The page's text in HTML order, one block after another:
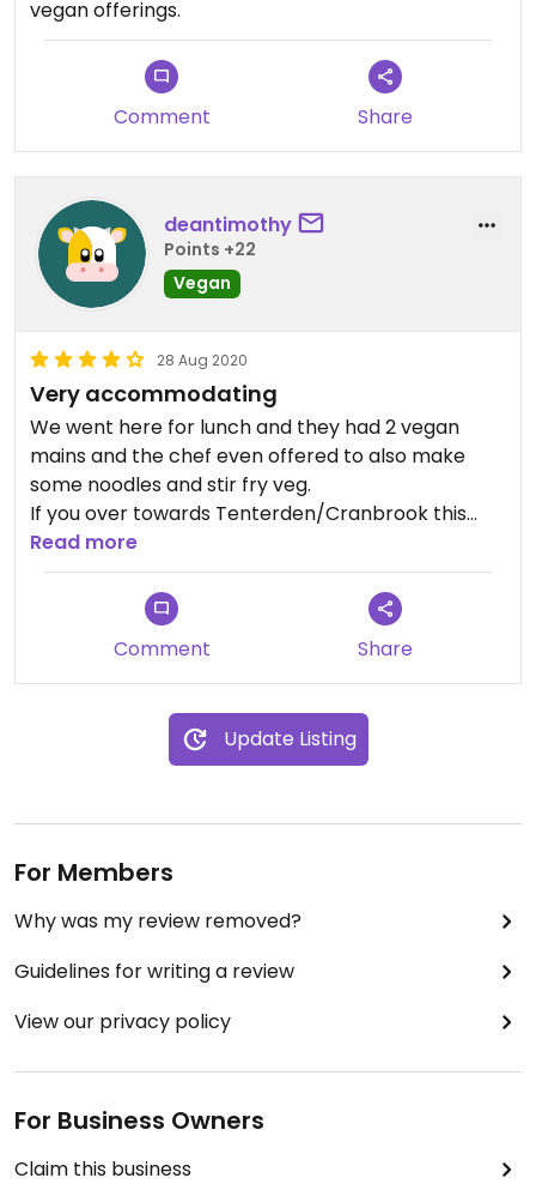
vegan offerings.
Comment Share
deantimothy
Points +22
Vegan
28 Aug 2020
Very accommodating
We went here for lunch and they had 2 vegan
mains and the chef even offered to also make
some noodles and stir fry veg.
If you over towards Tenterden/Cranbrook this
seems like a great option for a vegan pub lunch.
Staff were very friendly and accommodating and
fully understood our needs in a friendly manor
which goes a long way.
Read more
Comment Share
Update Listing
For Members
Why was my review removed?
Guidelines for writing a review
View our privacy policy
For Business Owners
Claim this business